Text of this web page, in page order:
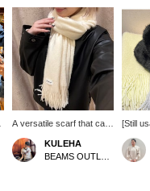
A versatile scarf that can
be used every day. ･
*･:≡( ε:) If you [follow
the profile page] or [add to
KULEHA
[Still
great